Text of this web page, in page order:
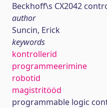
Beckhoff\s CX2042
author
Suncin, Erick
keywords
kontrollerid
programmeerimine
robotid
magistritööd
programmable logic